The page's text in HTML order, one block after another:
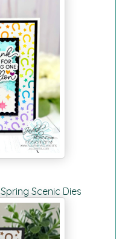
Spring Scenic Dies